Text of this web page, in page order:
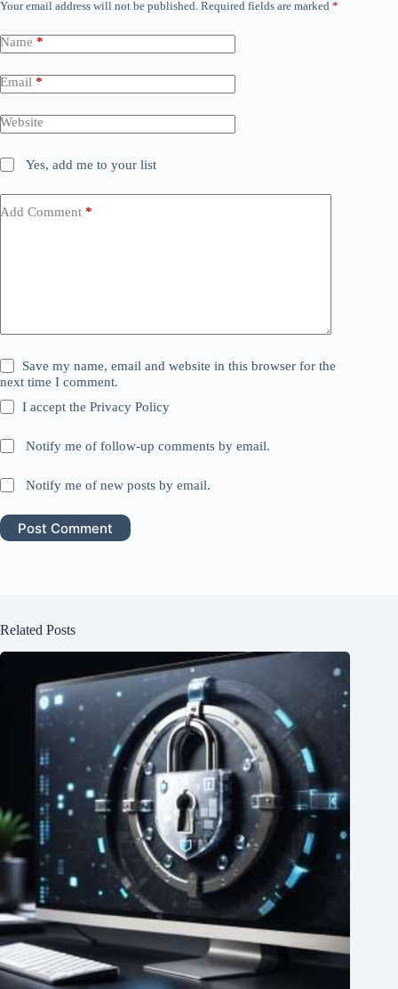
Your email address will not be published. Required fields are marked *
Name *
Email *
Website
Yes, add me to your list
Add Comment *
Save my name, email and website in this browser for the
next time I comment.
I accept thePrivacy Policy
Notify me of follow-up comments by email.
Notify me of new posts by email.
Post Comment
Related Posts